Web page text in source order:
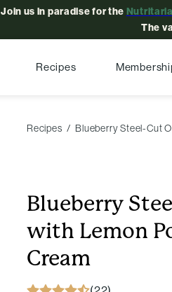
Join us in paradise for the
The
Recipes
Recipes Blueberry Steel-Cut
Blueberry
with Lemon
Cream